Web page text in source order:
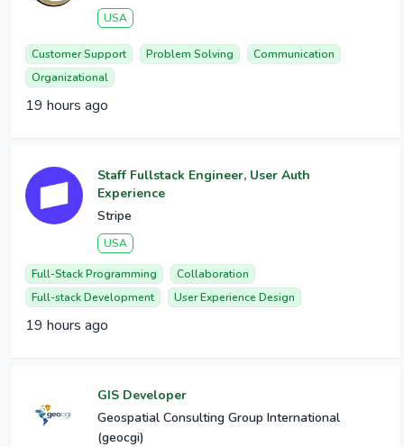
USA
Customer Support Problem Solving
Communication
Organizational
19 hours ago
Staff Fullstack Engineer, User Auth
Experience
Stripe
USA
Full-Stack Programming
Collaboration
Full-stack Development
User Experience Design
19 hours ago
GIS Developer
Geospatial Consulting Group International
(geocgi)